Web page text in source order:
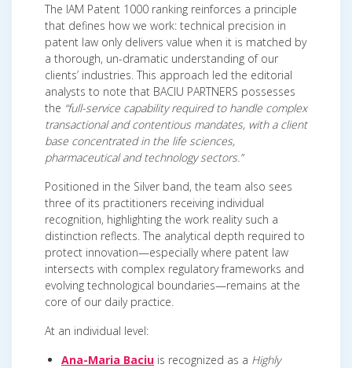
The IAM Patent 1000 ranking reinforces a principle
that defines how we work: technical precision in
patent law only delivers value when it is matched by
a thorough, un-dramatic understanding of our
clients’ industries. This approach led the editorial
analysts to note that BACIU PARTNERS possesses
the “full-service capability required to handle complex
transactional and contentious mandates, with a client
base concentrated in the life sciences,
pharmaceutical and technology sectors.”
Positioned in the Silver band, the team also sees
three of its practitioners receiving individual
recognition, highlighting the work reality such a
distinction reflects. The analytical depth required to
protect innovation—especially where patent law
intersects with complex regulatory frameworks and
evolving technological boundaries—remains at the
core of our daily practice.
At an individual level:
Ana-Maria Baciu is recognized as a Highly